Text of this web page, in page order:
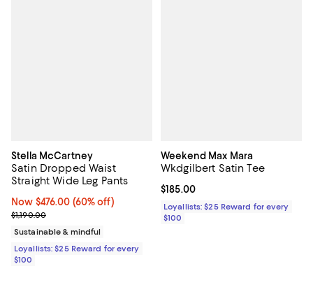
Stella McCartney
Satin Dropped Waist
Straight Wide Leg Pants
Now $476.00; 60% off;
Now $476.00 (60% off)
Previous price $1,190.00
$1,190.00
Sustainable & mindful
Loyallists: $25 Reward for every
$100
Weekend Max Mara
Wkdgilbert Satin Tee
Current price $185.00; ;
$185.00
Loyallists: $25 Reward for every
$100